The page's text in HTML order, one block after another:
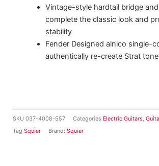
SKU 037-4008-557 Categories Electric Guitars,
Tag Squier Brand: Squier
Vintage-style hardtail bridge
complete the classic look and
stability
Fender Designed alnico single-
authentically re-create Strat tone